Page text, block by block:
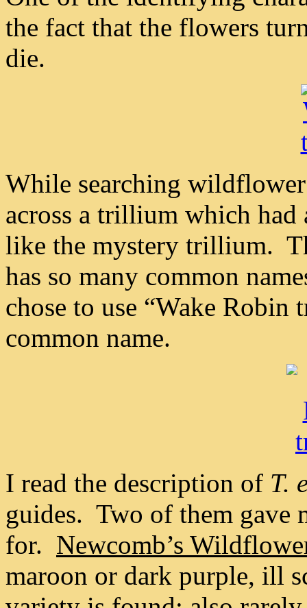
the fact that the flowers
die.
While searching
across a trillium which
like the mystery trillium.
has so many common
chose to use “Wake
common name.
I read the description of T.
guides. Two of them gave
for. Newcomb’s
maroon or dark purple, ill